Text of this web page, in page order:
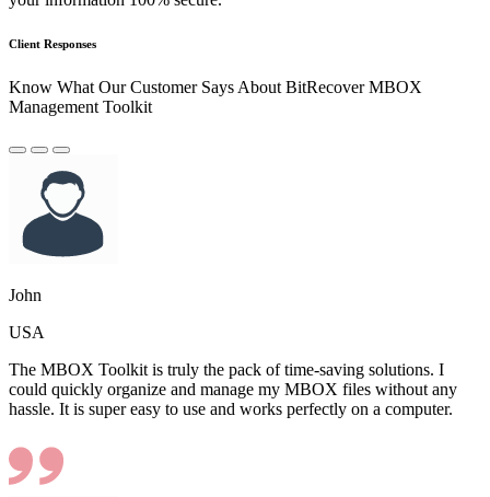
Client Responses
Know What Our Customer Says About BitRecover MBOX
Management Toolkit
John
USA
The MBOX Toolkit is truly the pack of time-saving solutions. I
could quickly organize and manage my MBOX files without any
hassle. It is super easy to use and works perfectly on a computer.